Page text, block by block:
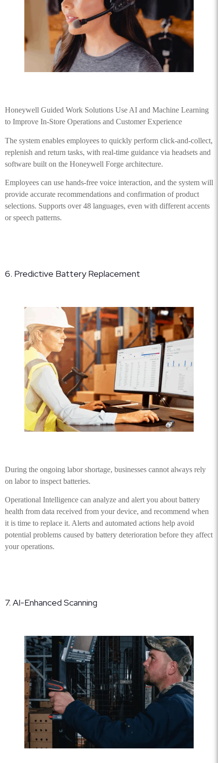
Honeywell Guided Work Solutions Use AI and Machine Learning
to Improve In-Store Operations and Customer Experience
The system enables employees to quickly perform click-and-collect,
replenish and return tasks, with real-time guidance via headsets and
software built on the Honeywell Forge architecture.
Employees can use hands-free voice interaction, and the system will
provide accurate recommendations and confirmation of product
selections. Supports over 48 languages, even with different accents
or speech patterns.
6. Predictive Battery Replacement
During the ongoing labor shortage, businesses cannot always rely
on labor to inspect batteries.
Operational Intelligence can analyze and alert you about battery
health from data received from your device, and recommend when
it is time to replace it. Alerts and automated actions help avoid
potential problems caused by battery deterioration before they affect
your operations.
7. AI-Enhanced Scanning